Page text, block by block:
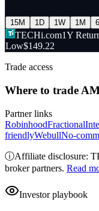
15M 1D 1W 1M
TECHi.com1Y
Low$149.22
Trade access
Where to trade
Partner links
RobinhoodFractional
friendlyWebullNo-
ⓘAffiliate disclosure:
broker partners. Read
Investor playbook